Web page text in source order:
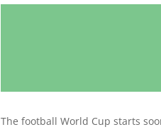
The football World Cup starts